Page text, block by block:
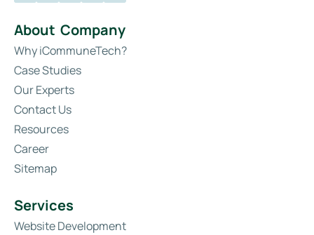
About Company
Why iCommuneTech?
Case Studies
Our Experts
Contact Us
Resources
Career
Sitemap
Services
Website Development